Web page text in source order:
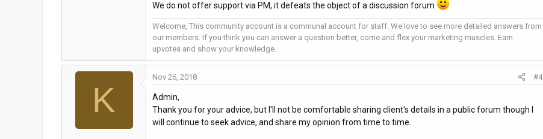
We do not offer support via PM, it defeats the object of a discussion forum
Welcome, This community account is a communal account for staff. We love to see more detailed answers from
our members. If you think you can answer a question better, come and flex your marketing muscles. Earn
upvotes and show your knowledge.
K
Nov 26, 2018 #4
Admin,
Thank you for your advice, but I'll not be comfortable sharing client's details in a public forum though I
will continue to seek advice, and share my opinion from time to time.